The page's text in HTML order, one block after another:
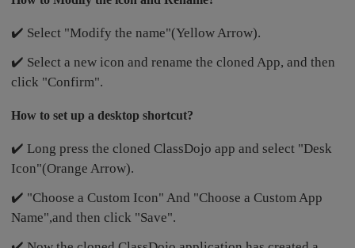
✔️ Select "Modify the name"(Yellow Arrow).
✔️ Select a new icon and rename the cloned App, and then
click "Confirm".
How to set up a desktop shortcut?
✔️ Long press the cloned ClassDojo app and select "Desk
Icon"(Orange Arrow).
✔️ "Choose a Custom Icon" And "Choose a Custom App
Name",and then click "Save".